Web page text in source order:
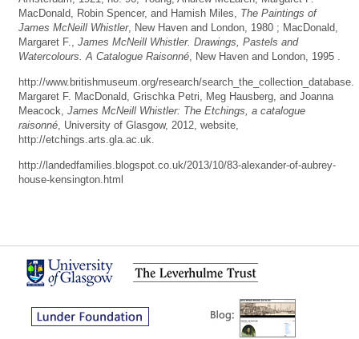
MacDonald, Robin Spencer, and Hamish Miles, The Paintings of
James McNeill Whistler, New Haven and London, 1980 ; MacDonald,
Margaret F., James McNeill Whistler. Drawings, Pastels and
Watercolours. A Catalogue Raisonné , New Haven and London, 1995 .
http://www.britishmuseum.org/research/search_the_collection_database.
Margaret F. MacDonald, Grischka Petri, Meg Hausberg, and Joanna
Meacock, James McNeill Whistler: The Etchings, a catalogue
raisonné , University of Glasgow, 2012, website,
http://etchings.arts.gla.ac.uk.
http://landedfamilies.blogspot.co.uk/2013/10/83-alexander-of-aubrey-
house-kensington.html